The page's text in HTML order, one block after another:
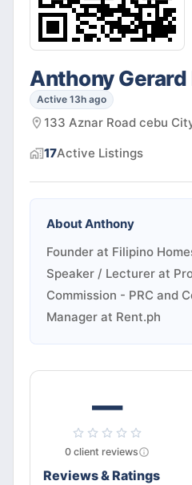
Anthony
Active 13h ago
133 Aznar Road cebu
17Active Listings
AboutAnthony
Founder at Filipino
Speaker / Lecturer at
Commission - PRC and
Manager at Rent.ph
—
0 client reviews
Reviews & Ratings